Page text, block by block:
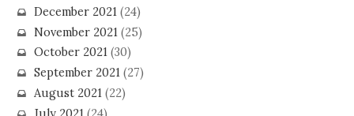
December 2021(24)
November 2021 (25)
October 2021(30)
September 2021(27)
August 2021(22)